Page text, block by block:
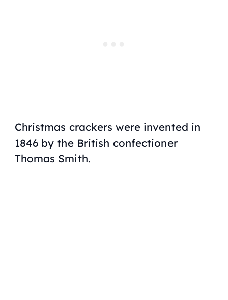
Christmas crackers were invented in
1846 by the British confectioner
Thomas Smith.